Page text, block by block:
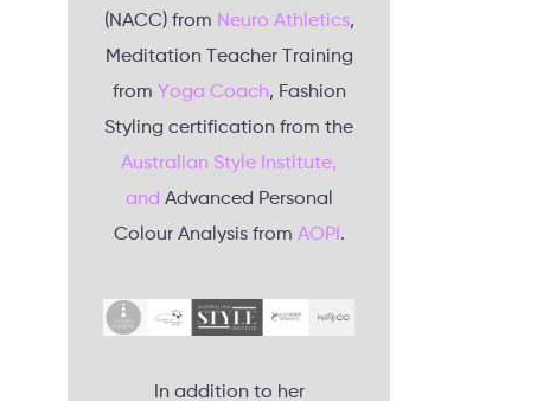
(NACC) from Neuro Athletics,
Meditation Teacher Training
from Yoga Coach, Fashion
Styling certification from the
Australian Style Institute,
and Advanced Personal
Colour Analysis from AOPI .
In addition to her